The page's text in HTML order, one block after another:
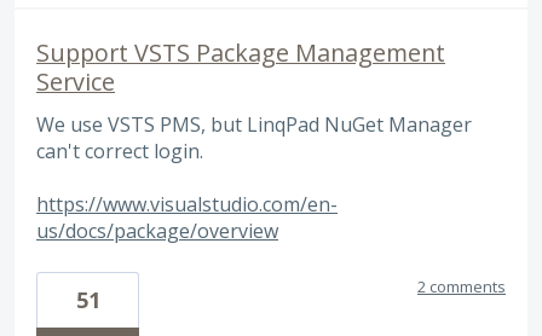
Support VSTS Package Management
Service
We use VSTS PMS, but LinqPad NuGet Manager
can't correct login.
https://www.visualstudio.com/en-
us/docs/package/overview
51 2 comments